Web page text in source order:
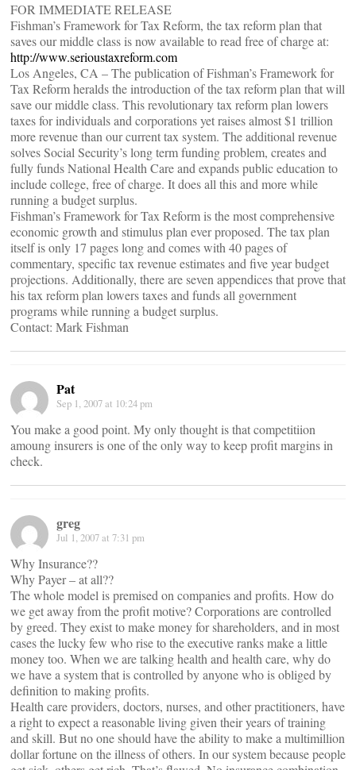
FOR IMMEDIATE RELEASE
Fishman’s Framework for Tax Reform, the tax reform plan that
saves our middle class is now available to read free of charge at:
http://www.serioustaxreform.com
Los Angeles, CA – The publication of Fishman’s Framework for
Tax Reform heralds the introduction of the tax reform plan that will
save our middle class. This revolutionary tax reform plan lowers
taxes for individuals and corporations yet raises almost $1 trillion
more revenue than our current tax system. The additional revenue
solves Social Security’s long term funding problem, creates and
fully funds National Health Care and expands public education to
include college, free of charge. It does all this and more while
running a budget surplus.
Fishman’s Framework for Tax Reform is the most comprehensive
economic growth and stimulus plan ever proposed. The tax plan
itself is only 17 pages long and comes with 40 pages of
commentary, specific tax revenue estimates and five year budget
projections. Additionally, there are seven appendices that prove that
his tax reform plan lowers taxes and funds all government
programs while running a budget surplus.
Contact: Mark Fishman
Pat
Sep 1, 2007 at 10:24 pm
You make a good point. My only thought is that competitiion
amoung insurers is one of the only way to keep profit margins in
check.
greg
Jul 1, 2007 at 7:31 pm
Why Insurance??
Why Payer – at all??
The whole model is premised on companies and profits. How do
we get away from the profit motive? Corporations are controlled
by greed. They exist to make money for shareholders, and in most
cases the lucky few who rise to the executive ranks make a little
money too. When we are talking health and health care, why do
we have a system that is controlled by anyone who is obliged by
definition to making profits.
Health care providers, doctors, nurses, and other practitioners, have
a right to expect a reasonable living given their years of training
and skill. But no one should have the ability to make a multimillion
dollar fortune on the illness of others. In our system because people